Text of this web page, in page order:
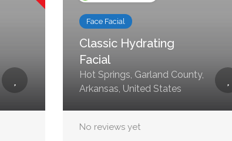
Face Facial
Classic Hydrating
Facial
Hot Springs, Garland County,
Arkansas, United States
No reviews yet